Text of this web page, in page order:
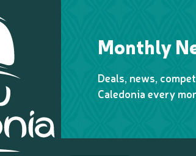
Monthly
Deals, news,
Caledonia every